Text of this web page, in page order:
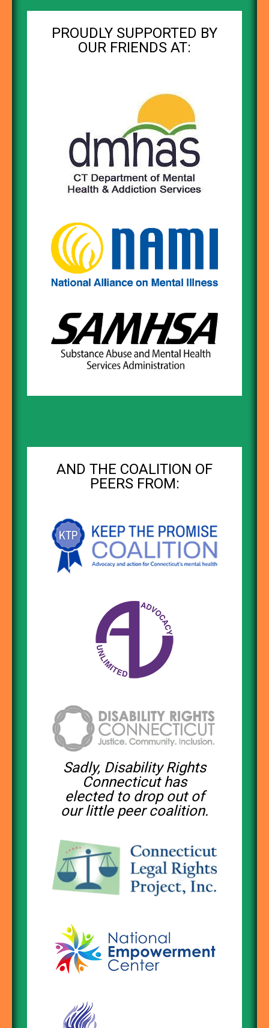
PROUDLY SUPPORTED BY
OUR FRIENDS AT:
AND THE COALITION OF
PEERS FROM:
Sadly, Disability Rights
Connecticut has
elected to drop out of
our little peer coalition.